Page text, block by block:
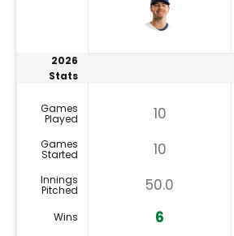
2026
Stats
Games
Played 10
Games
Started 10
Innings
Pitched 50.0
Wins 6